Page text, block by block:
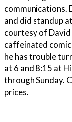
communications.
and did standup
courtesy of
caffeinated
he has trouble
at 6 and 8:15 at
through Sunday.
prices.